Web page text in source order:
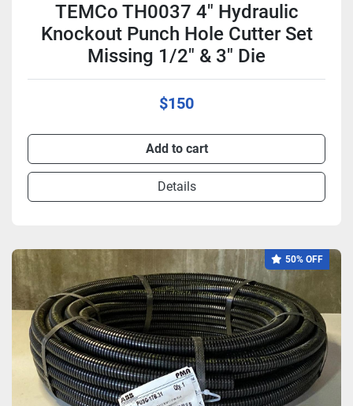
TEMCo TH0037 4" Hydraulic
Knockout Punch Hole Cutter Set
Missing 1/2" & 3" Die
$150
Add to cart
Details
50% OFF